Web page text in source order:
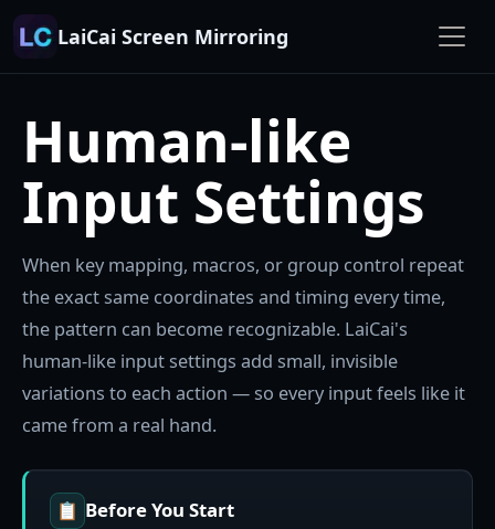
LaiCai Screen Mirroring
Human-like
Input Settings
When key mapping, macros, or group control repeat
the exact same coordinates and timing every time,
the pattern can become recognizable. LaiCai's
human-like input settings add small, invisible
variations to each action — so every input feels like it
came from a real hand.
📋 Before You Start